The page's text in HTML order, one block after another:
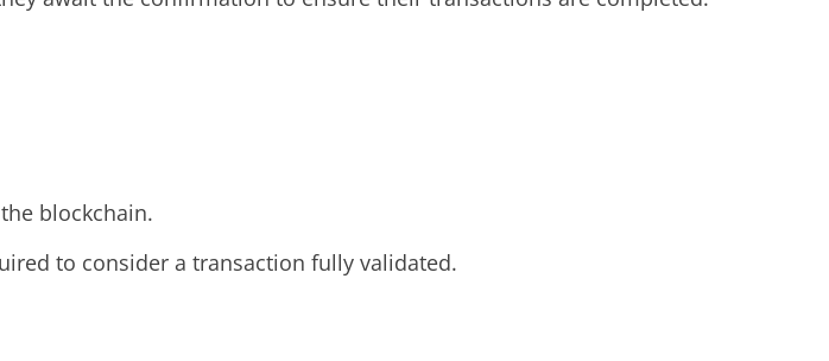
blockchain.
to consider a transaction fully validated.